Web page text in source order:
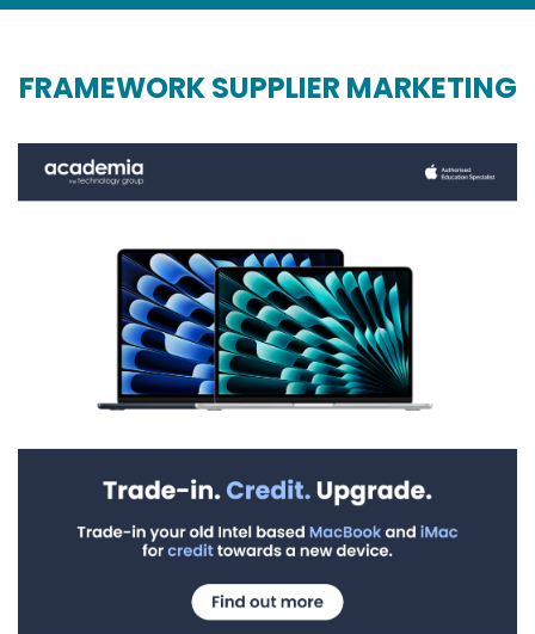
FRAMEWORK SUPPLIER MARKETING